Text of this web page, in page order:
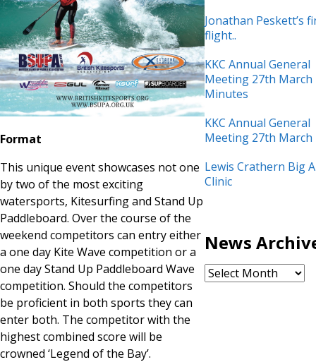
Format
This unique event showcases not one
by two of the most exciting
watersports, Kitesurfing and Stand Up
Paddleboard. Over the course of the
weekend competitors can entry either
a one day Kite Wave competition or a
one day Stand Up Paddleboard Wave
competition. Should the competitors
be proficient in both sports they can
enter both. The competitor with the
highest combined score will be
crowned ‘Legend of the Bay’.
Jonathan Peskett’s
flight..
KKC Annual General
Meeting 27th March
Minutes
KKC Annual General
Meeting 27th March
Lewis Crathern Big
Clinic
News